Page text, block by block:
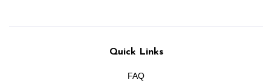
Quick Links
FAQ